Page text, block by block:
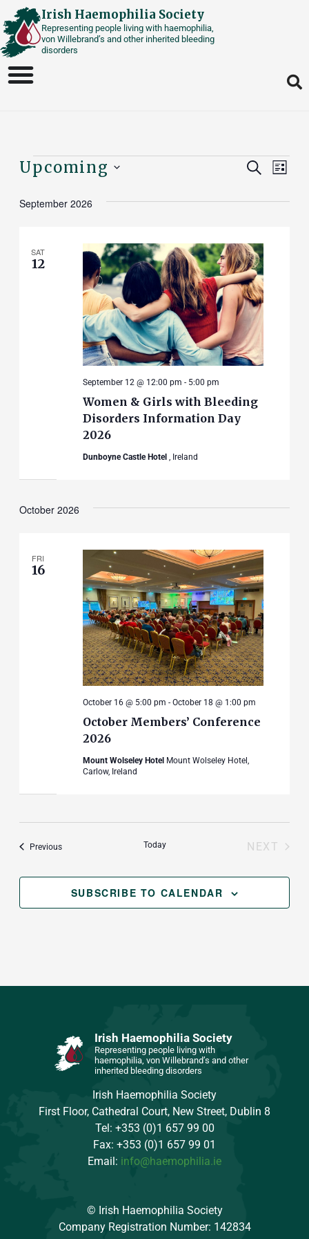
Skip
to
content
Irish Haemophilia Society
Representing people living with haemophilia,
von Willebrand’s and other inherited bleeding
disorders
Events
Events
Views
SEARCH
LIST
Upcoming
date.
September 2026
SAT
12
Women & Girls with Bleeding
Disorders Information Day
2026
September 12 @ 12:00 pm - 5:00 pm
Dunboyne Castle Hotel , Ireland
October 2026
FRI
16
October Members’ Conference
2026
October 16 @ 5:00 pm - October 18 @ 1:00 pm
Mount Wolseley Hotel Mount Wolseley Hotel,
Carlow, Ireland
PreviousEvents Today
NEXT
SUBSCRIBE TO CALENDAR
Irish Haemophilia Society
Representing people living with
haemophilia, von Willebrand’s and other
inherited bleeding disorders
Irish Haemophilia Society
First Floor, Cathedral Court, New Street, Dublin 8
Tel: +353 (0)1 657 99 00
Fax: +353 (0)1 657 99 01
Email: info@haemophilia.ie
© Irish Haemophilia Society
Company Registration Number: 142834